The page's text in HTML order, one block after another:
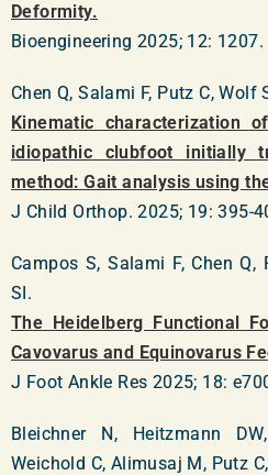
Deformity.
Bioengineering 2025; 12: 1207.
Chen Q, Salami F, Putz C, Wolf
Kinematic characterization
idiopathic clubfoot initially
method: Gait analysis using
J Child Orthop. 2025; 19: 395-
Campos S, Salami F, Chen
SI.
The Heidelberg Functional
Cavovarus and Equinovarus
J Foot Ankle Res 2025; 18:
Bleichner N, Heitzmann
Weichold C, Alimusaj M, Putz